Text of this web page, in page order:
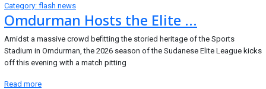
Category: flash news
Omdurman Hosts the Elite ...
Amidst a massive crowd befitting the storied heritage of the Sports
Stadium in Omdurman, the 2026 season of the Sudanese Elite League kicks
off this evening with a match pitting
Read more